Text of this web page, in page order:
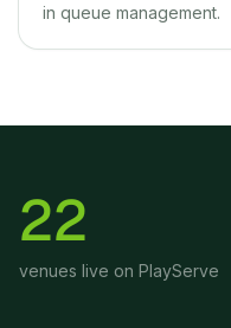
in queue management.
22
venues live on PlayServe